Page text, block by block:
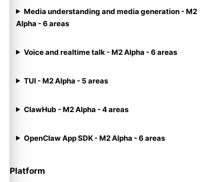
Media understanding and media generation - M2
Alpha - 6 areas
Voice and realtime talk - M2 Alpha - 6 areas
TUI - M2 Alpha - 5 areas
ClawHub - M2 Alpha - 4 areas
OpenClaw App SDK - M2 Alpha - 6 areas
Platform